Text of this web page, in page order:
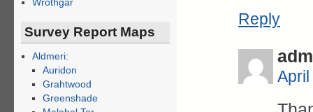
Reply
Survey Report Maps
Aldmeri:
Auridon
Grahtwood
Greenshade